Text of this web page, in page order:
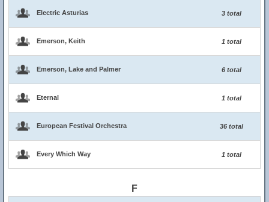
Electric Asturias 3 total
Emerson, Keith 1 total
Emerson, Lake and Palmer 6 total
Eternal 1 total
European Festival Orchestra 36 total
Every Which Way 1 total
F